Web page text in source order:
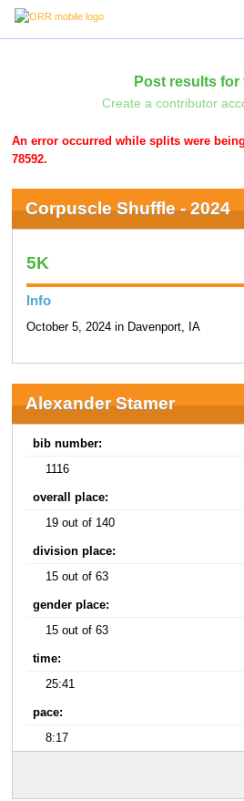
Post results for
Create a contributor
An error occurred while splits were
78592.
Corpuscle Shuffle - 2024
5K
Info
October 5, 2024 in Davenport, IA
Alexander Stamer
bib number:
1116
overall place:
19 out of 140
division place:
15 out of 63
gender place:
15 out of 63
time:
25:41
pace:
8:17